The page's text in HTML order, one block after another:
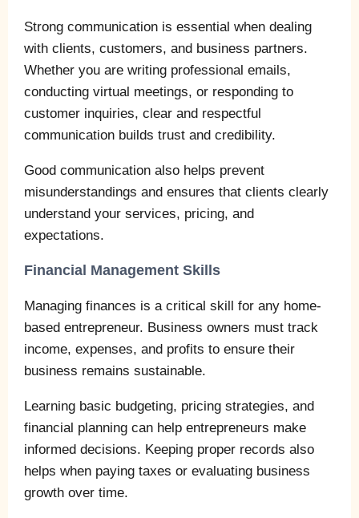
Strong communication is essential when dealing
with clients, customers, and business partners.
Whether you are writing professional emails,
conducting virtual meetings, or responding to
customer inquiries, clear and respectful
communication builds trust and credibility.
Good communication also helps prevent
misunderstandings and ensures that clients clearly
understand your services, pricing, and
expectations.
Financial Management Skills
Managing finances is a critical skill for any home-
based entrepreneur. Business owners must track
income, expenses, and profits to ensure their
business remains sustainable.
Learning basic budgeting, pricing strategies, and
financial planning can help entrepreneurs make
informed decisions. Keeping proper records also
helps when paying taxes or evaluating business
growth over time.